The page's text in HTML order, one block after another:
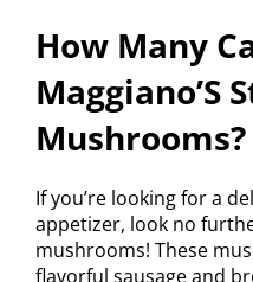
How Many
Maggiano’S
Mushrooms?
If you’re looking for a
appetizer, look no
mushrooms! These
flavorful sausage and